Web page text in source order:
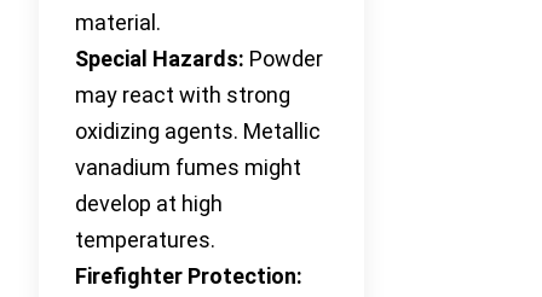
material.
Special Hazards: Powder
may react with strong
oxidizing agents. Metallic
vanadium fumes might
develop at high
temperatures.
Firefighter Protection: